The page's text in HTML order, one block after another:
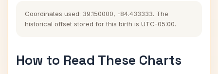
Coordinates used: 39.150000, -84.433333. The
historical offset stored for this birth is UTC-05:00.
How to Read These Charts